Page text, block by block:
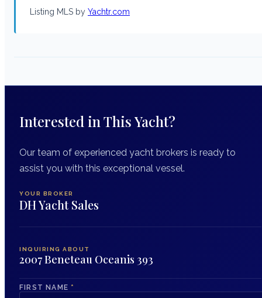
Listing MLS by Yachtr.com
Interested in This Yacht?
Our team of experienced yacht brokers is ready to
assist you with this exceptional vessel.
YOUR BROKER
DH Yacht Sales
INQUIRING ABOUT
2007 Beneteau Oceanis 393
FIRST NAME *